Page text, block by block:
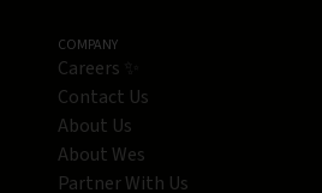
COMPANY
Careers ✨
Contact Us
About Us
About Wes
Partner With Us